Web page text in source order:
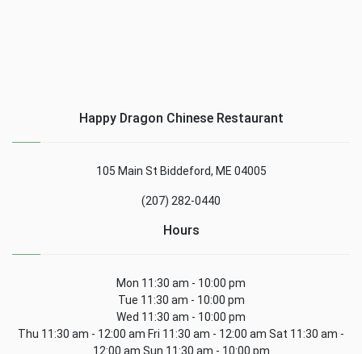
Happy Dragon Chinese Restaurant
105 Main St Biddeford, ME 04005
(207) 282-0440
Hours
Mon 11:30 am - 10:00 pm
Tue 11:30 am - 10:00 pm
Wed 11:30 am - 10:00 pm
Thu 11:30 am - 12:00 am Fri 11:30 am - 12:00 am Sat 11:30 am -
12:00 am Sun 11:30 am - 10:00 pm